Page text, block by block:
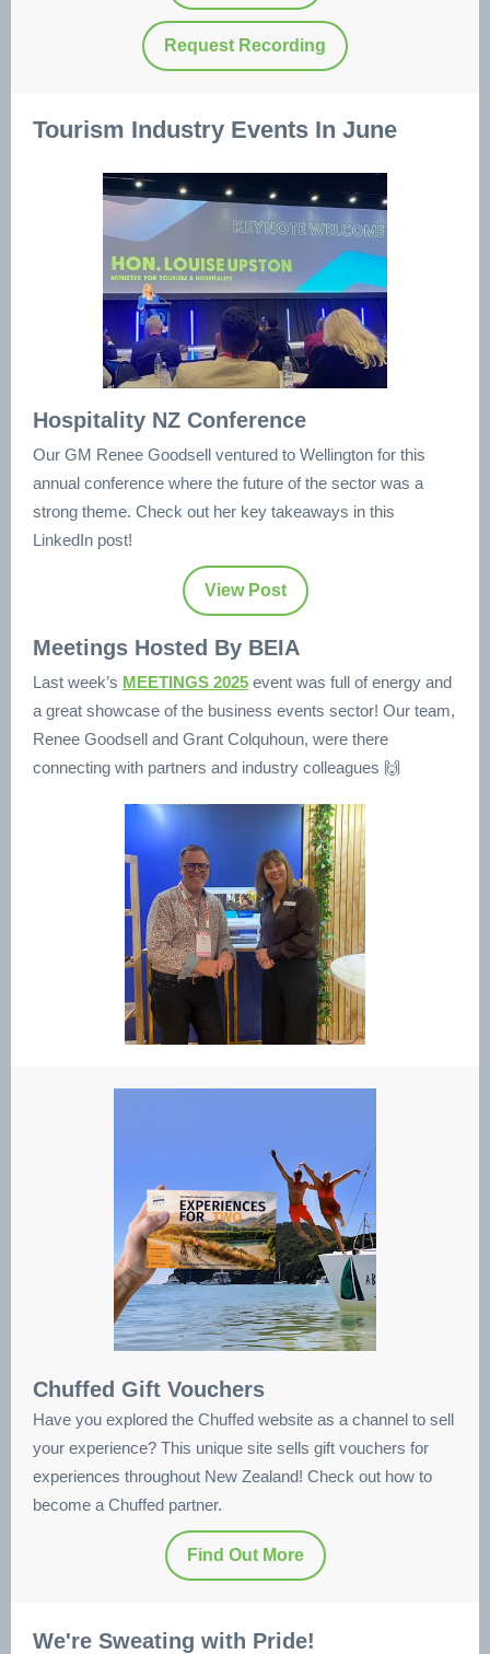
Request Recording
Tourism Industry Events In June
Hospitality NZ Conference
Our GM Renee Goodsell ventured to Wellington for this
annual conference where the future of the sector was a
strong theme. Check out her key takeaways in this
LinkedIn post!
View Post
Meetings Hosted By BEIA
Last week’s MEETINGS 2025 event was full of energy and
a great showcase of the business events sector! Our team,
Renee Goodsell and Grant Colquhoun, were there
connecting with partners and industry colleagues 🙌
Chuffed Gift Vouchers
Have you explored the Chuffed website as a channel to sell
your experience? This unique site sells gift vouchers for
experiences throughout New Zealand! Check out how to
become a Chuffed partner.
Find Out More
We're Sweating with Pride!